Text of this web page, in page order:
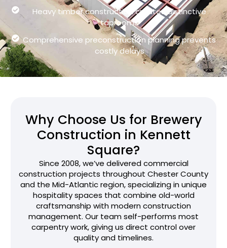
Heavy timber construction creates distinctive
taprooms
Comprehensive preconstruction planning prevents
costly delays
Why Choose Us for Brewery
Construction in Kennett
Square?
Since 2008, we’ve delivered commercial
construction projects throughout Chester County
and the Mid-Atlantic region, specializing in unique
hospitality spaces that combine old-world
craftsmanship with modern construction
management. Our team self-performs most
carpentry work, giving us direct control over
quality and timelines.